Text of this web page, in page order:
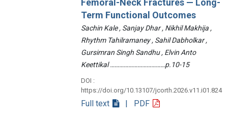
Femoral-Neck Fractures — Long-
Term Functional Outcomes
Sachin Kale , Sanjay Dhar , Nikhil Makhija ,
Rhythm Tahilramaney , Sahil Dabholkar ,
Gursimran Singh Sandhu , Elvin Anto
Keettikal ………………………………p.10-15
DOI :
https://doi.org/10.13107/jcorth.2026.v11.i01.824
Full text | PDF